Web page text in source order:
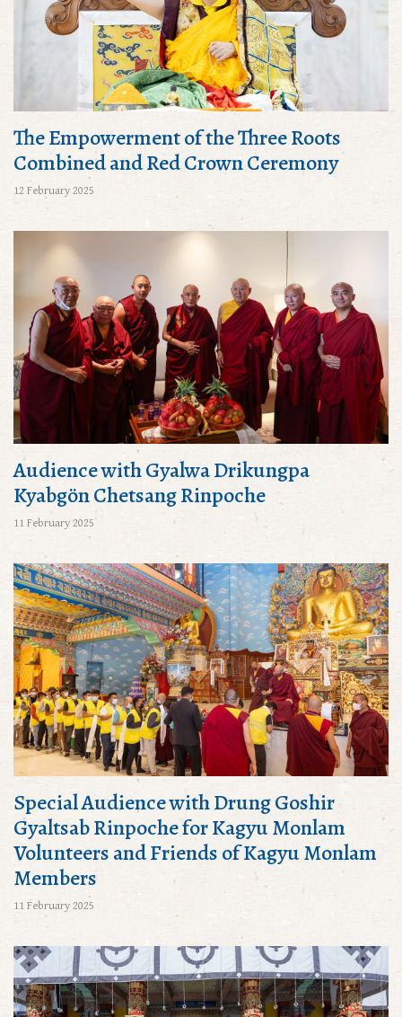
The Empowerment of the Three Roots
Combined and Red Crown Ceremony
12 February 2025
Audience with Gyalwa Drikungpa
Kyabgön Chetsang Rinpoche
11 February 2025
Special Audience with Drung Goshir
Gyaltsab Rinpoche for Kagyu Monlam
Volunteers and Friends of Kagyu Monlam
Members
11 February 2025